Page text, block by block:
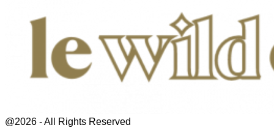
@2026 - All Rights Reserved